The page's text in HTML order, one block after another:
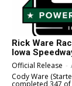
Rick Ware
Iowa
Official Release -
Cody Ware